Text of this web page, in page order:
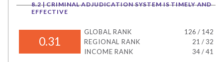
8.2 | CRIMINAL ADJUDICATION SYSTEM IS TIMELY AND
EFFECTIVE
0.31
GLOBAL RANK 126 / 142
REGIONAL RANK
21 / 32
INCOME RANK
34/41